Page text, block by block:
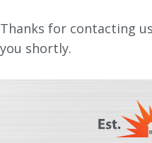
Thanks for contacting
you shortly.